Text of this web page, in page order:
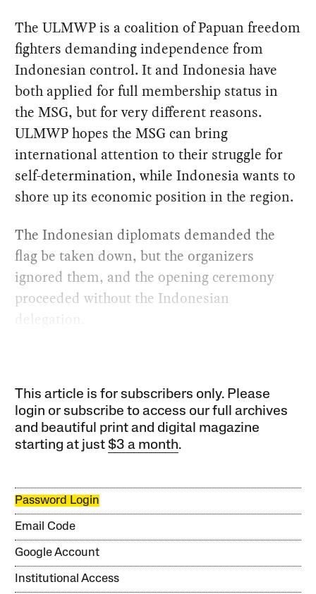
The ULMWP is a coalition of Papuan freedom
fighters demanding independence from
Indonesian control. It and Indonesia have
both applied for full membership status in
the MSG, but for very different reasons.
ULMWP hopes the MSG can bring
international attention to their struggle for
self-determination, while Indonesia wants to
shore up its economic position in the region.
The Indonesian diplomats demanded the
flag be taken down, but the organizers
ignored them, and the opening ceremony
proceeded without the Indonesian
delegation.
This article is for subscribers only. Please
login or subscribe to access our full archives
and beautiful print and digital magazine
starting at just$3 a month.
Password Login
Email Code
Google Account
Institutional Access